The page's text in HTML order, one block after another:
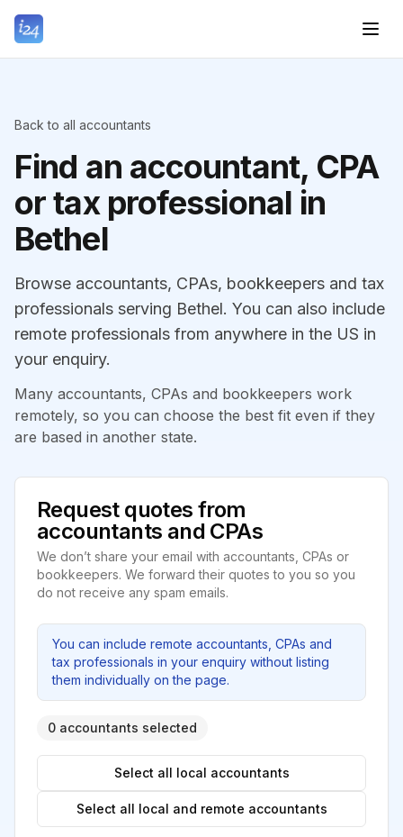
Back to all accountants
Find an accountant, CPA
or tax professional in
Bethel
Browse accountants, CPAs, bookkeepers and tax
professionals serving Bethel. You can also include
remote professionals from anywhere in the US in
your enquiry.
Many accountants, CPAs and bookkeepers work
remotely, so you can choose the best fit even if they
are based in another state.
Request quotes from
accountants and CPAs
We don’t share your email with accountants, CPAs or
bookkeepers. We forward their quotes to you so you
do not receive any spam emails.
You can include remote accountants, CPAs and
tax professionals in your enquiry without listing
them individually on the page.
0 accountants selected
Select all local accountants
Select all local and remote accountants